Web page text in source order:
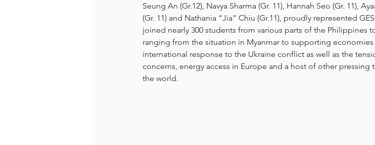
Seung An (Gr.12), Navya Sharma (Gr. 11), Hannah Seo (Gr. 11),
(Gr. 11) and Nathania “Jia” Chiu (Gr.11), proudly represented
joined nearly 300 students from various parts of the Philippines
ranging from the situation in Myanmar to supporting
international response to the Ukraine conflict as well as the
concerns, energy access in Europe and a host of other
the world.